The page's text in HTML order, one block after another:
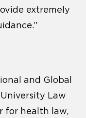
extremely
and Global
Law
for health law,